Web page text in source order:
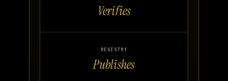
Verifies
REGISTRY
Publishes